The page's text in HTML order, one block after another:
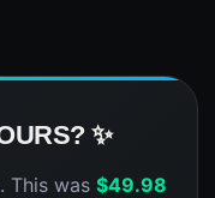
✨
This was $49.98